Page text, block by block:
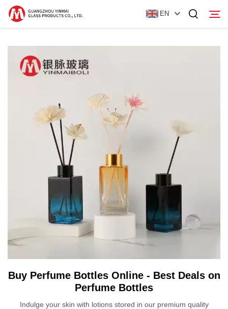
EN
Home
Buy Perfume Bottles Online - Best Deals on
Perfume Bottles
Indulge your skin with lotions stored in our premium quality